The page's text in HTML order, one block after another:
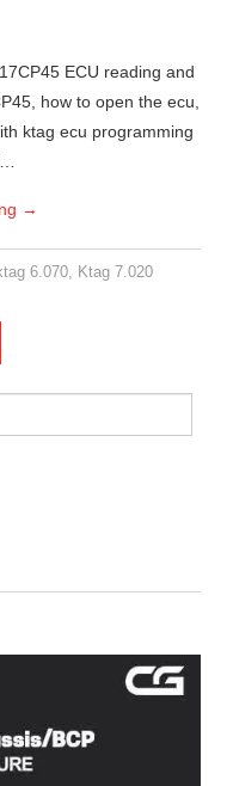
ECU reading and
how to open the ecu,
ktag ecu programming
→
6.070, Ktag 7.020